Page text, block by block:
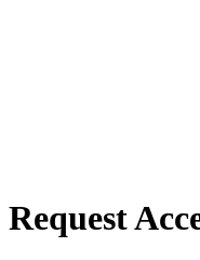
Request